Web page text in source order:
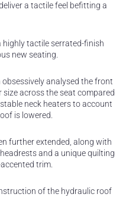
a tactile feel befitting a
highly tactile serrated-finish
new seating.
analysed the front
across the seat compared
neck heaters to account
is lowered.
further extended, along with
and a unique quilting
trim.
of the hydraulic roof